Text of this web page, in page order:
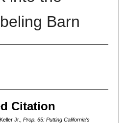
Barn
Citation
Jr., Prop. 65: Putting California's